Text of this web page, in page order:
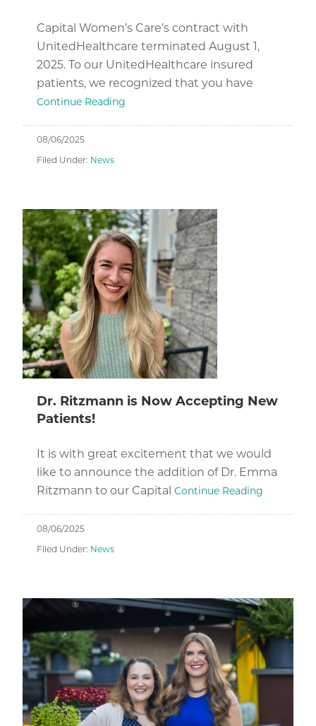
Capital Women’s Care’s contract with
UnitedHealthcare terminated August 1,
2025. To our UnitedHealthcare insured
patients, we recognized that you have
Continue Reading
08/06/2025
Filed Under: News
Dr. Ritzmann is Now Accepting New
Patients!
It is with great excitement that we would
like to announce the addition of Dr. Emma
Ritzmann to our CapitalContinue Reading
08/06/2025
Filed Under: News